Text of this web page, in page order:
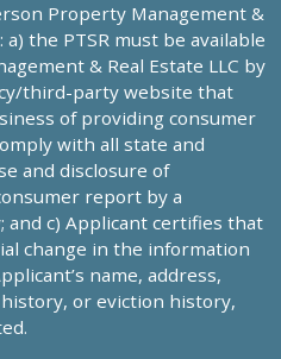
Property Management &
a) the PTSR must be available
& Real Estate LLC by
third-party website that
of providing consumer
with all state and
and disclosure of
report by a
c) Applicant certifies that
change in the information
name, address,
or eviction history,